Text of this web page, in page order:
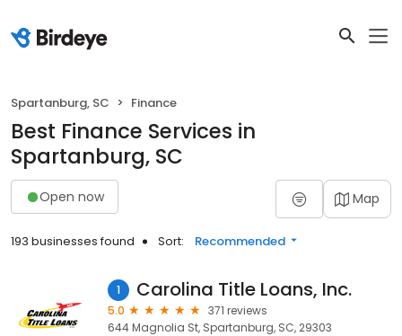
Spartanburg, SC Finance
Best Finance Services in
Spartanburg, SC
Open now Map
193 businesses found Sort: Recommended
1 Carolina Title Loans, Inc.
5.0
371 reviews
644 Magnolia St, Spartanburg, SC, 29303